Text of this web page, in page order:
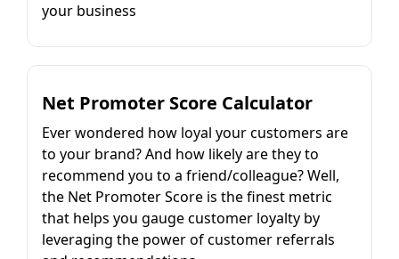
your business
Net Promoter Score Calculator
Ever wondered how loyal your customers are
to your brand? And how likely are they to
recommend you to a friend/colleague? Well,
the Net Promoter Score is the finest metric
that helps you gauge customer loyalty by
leveraging the power of customer referrals